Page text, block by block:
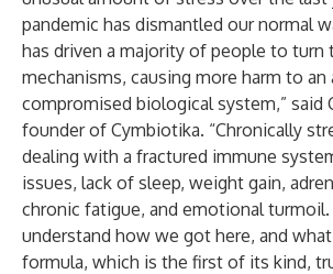
pandemic has dismantled our normal
has driven a majority of people to turn
mechanisms, causing more harm to an
compromised biological system,” said
founder of Cymbiotika. “Chronically
dealing with a fractured immune
issues, lack of sleep, weight gain,
chronic fatigue, and emotional
understand how we got here, and
formula, which is the first of its kind,